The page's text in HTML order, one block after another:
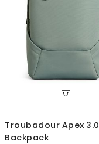
Troubadour Apex 3.0
Backpack